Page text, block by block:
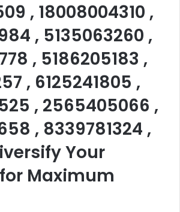
, 18008004310 ,
, 5135063260 ,
, 5186205183 ,
, 6125241805 ,
, 2565405066 ,
, 8339781324 ,
Your
Maximum